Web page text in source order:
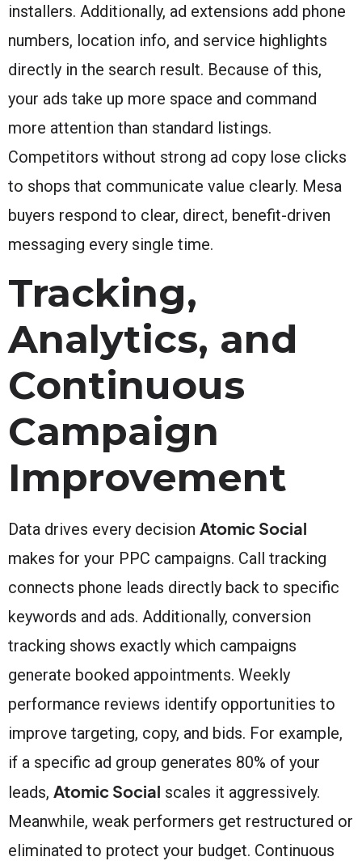
installers. Additionally, ad extensions add phone
numbers, location info, and service highlights
directly in the search result. Because of this,
your ads take up more space and command
more attention than standard listings.
Competitors without strong ad copy lose clicks
to shops that communicate value clearly. Mesa
buyers respond to clear, direct, benefit-driven
messaging every single time.
Tracking,
Analytics, and
Continuous
Campaign
Improvement
Data drives every decision Atomic Social
makes for your PPC campaigns. Call tracking
connects phone leads directly back to specific
keywords and ads. Additionally, conversion
tracking shows exactly which campaigns
generate booked appointments. Weekly
performance reviews identify opportunities to
improve targeting, copy, and bids. For example,
if a specific ad group generates 80% of your
leads, Atomic Social scales it aggressively.
Meanwhile, weak performers get restructured or
eliminated to protect your budget. Continuous